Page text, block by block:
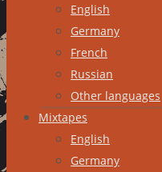
content
English
Germany
French
Russian
Other languages
Mixtapes
English
Germany